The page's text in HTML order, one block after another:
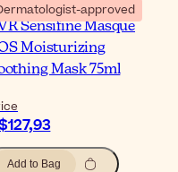
approved
Sensifine Masque
Moisturizing
Mask 75ml
Add to Bag